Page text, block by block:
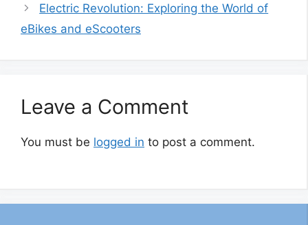
Electric Revolution: Exploring the World of
eBikes and eScooters
Leave a Comment
You must be logged in to post a comment.